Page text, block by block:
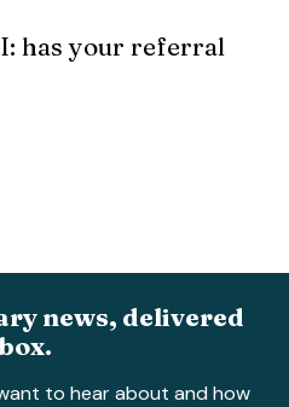
has your referral
news, delivered
to hear about and how